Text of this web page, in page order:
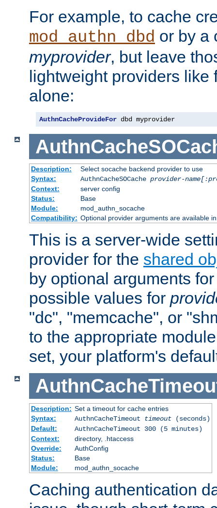
For example, to cache
mod_authn_dbd or by a
myprovider, but leave
lightweight providers like
alone:
AuthnCacheProvideFor dbd myprovider
Description:
Select socache backend provider to use
Syntax:
AuthnCacheSOCache provider-
Context:
server config
Status:
Base
Module:
mod_authn_socache
Compatibility: Optional provider arguments are available
This is a server-wide
provider for the shared
by optional arguments
possible values for
"dc", "memcache", or
to the appropriate
set, your platform's
Description: Set a timeout for cache entries
Syntax:
AuthnCacheTimeout timeout(seconds)
Default:
AuthnCacheTimeout 300 (5 minutes)
Context:
directory, .htaccess
Override:
AuthConfig
Status:
Base
Module:
mod_authn_socache
Caching authentication